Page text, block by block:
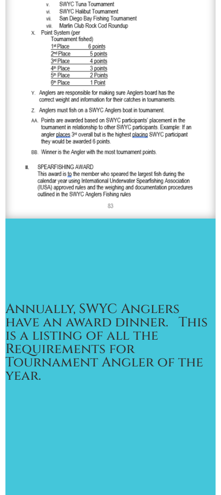
Annually, SWYC Anglers
have an award dinner. This
is a listing of all the
Requirements for
Tournament Angler of the
year.